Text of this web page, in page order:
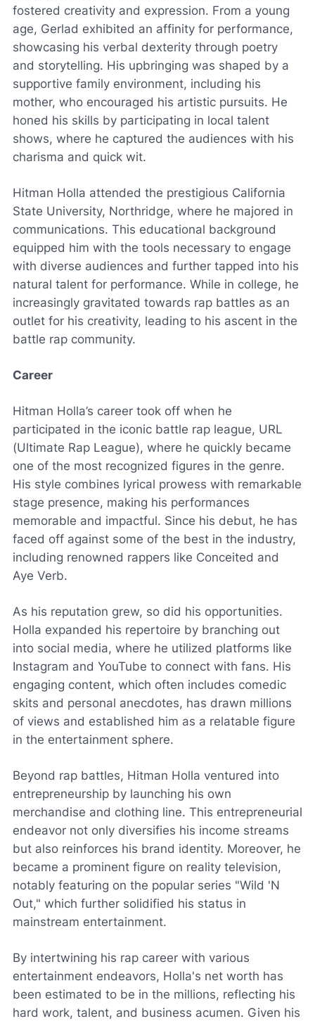
fostered creativity and expression. From a young
age, Gerlad exhibited an affinity for performance,
showcasing his verbal dexterity through poetry
and storytelling. His upbringing was shaped by a
supportive family environment, including his
mother, who encouraged his artistic pursuits. He
honed his skills by participating in local talent
shows, where he captured the audiences with his
charisma and quick wit.
Hitman Holla attended the prestigious California
State University, Northridge, where he majored in
communications. This educational background
equipped him with the tools necessary to engage
with diverse audiences and further tapped into his
natural talent for performance. While in college, he
increasingly gravitated towards rap battles as an
outlet for his creativity, leading to his ascent in the
battle rap community.
Career
Hitman Holla’s career took off when he
participated in the iconic battle rap league, URL
(Ultimate Rap League), where he quickly became
one of the most recognized figures in the genre.
His style combines lyrical prowess with remarkable
stage presence, making his performances
memorable and impactful. Since his debut, he has
faced off against some of the best in the industry,
including renowned rappers like Conceited and
Aye Verb.
As his reputation grew, so did his opportunities.
Holla expanded his repertoire by branching out
into social media, where he utilized platforms like
Instagram and YouTube to connect with fans. His
engaging content, which often includes comedic
skits and personal anecdotes, has drawn millions
of views and established him as a relatable figure
in the entertainment sphere.
Beyond rap battles, Hitman Holla ventured into
entrepreneurship by launching his own
merchandise and clothing line. This entrepreneurial
endeavor not only diversifies his income streams
but also reinforces his brand identity. Moreover, he
became a prominent figure on reality television,
notably featuring on the popular series "Wild 'N
Out," which further solidified his status in
mainstream entertainment.
By intertwining his rap career with various
entertainment endeavors, Holla's net worth has
been estimated to be in the millions, reflecting his
hard work, talent, and business acumen. Given his